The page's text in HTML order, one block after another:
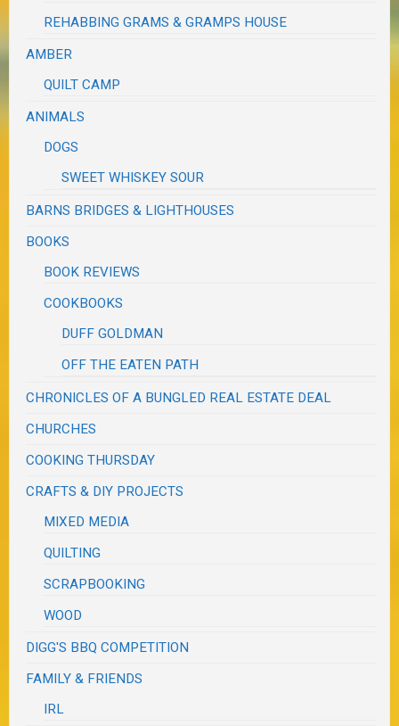
REHABBING GRAMS & GRAMPS HOUSE
AMBER
QUILT CAMP
ANIMALS
DOGS
SWEET WHISKEY SOUR
BARNS BRIDGES & LIGHTHOUSES
BOOKS
BOOK REVIEWS
COOKBOOKS
DUFF GOLDMAN
OFF THE EATEN PATH
CHRONICLES OF A BUNGLED REAL ESTATE DEAL
CHURCHES
COOKING THURSDAY
CRAFTS & DIY PROJECTS
MIXED MEDIA
QUILTING
SCRAPBOOKING
WOOD
DIGG'S BBQ COMPETITION
FAMILY & FRIENDS
IRL